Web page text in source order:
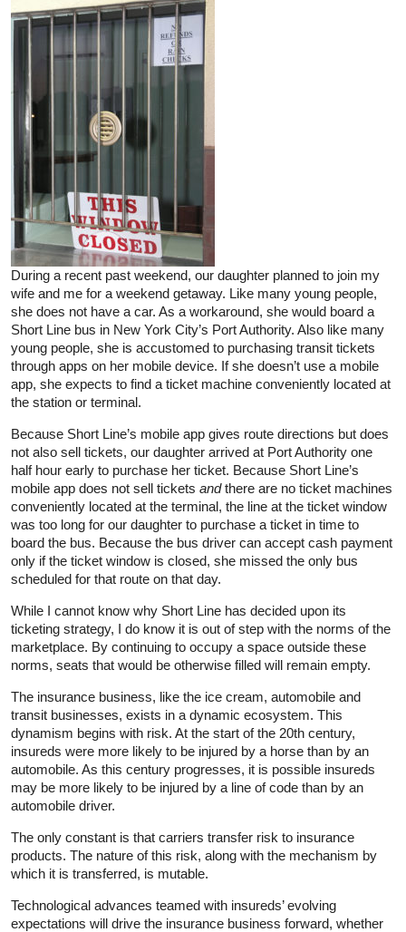
During a recent past weekend, our daughter planned to join my
wife and me for a weekend getaway. Like many young people,
she does not have a car. As a workaround, she would board a
Short Line bus in New York City’s Port Authority. Also like many
young people, she is accustomed to purchasing transit tickets
through apps on her mobile device. If she doesn’t use a mobile
app, she expects to find a ticket machine conveniently located at
the station or terminal.
Because Short Line’s mobile app gives route directions but does
not also sell tickets, our daughter arrived at Port Authority one
half hour early to purchase her ticket. Because Short Line’s
mobile app does not sell tickets andthere are no ticket machines
conveniently located at the terminal, the line at the ticket window
was too long for our daughter to purchase a ticket in time to
board the bus. Because the bus driver can accept cash payment
only if the ticket window is closed, she missed the only bus
scheduled for that route on that day.
While I cannot know why Short Line has decided upon its
ticketing strategy, I do know it is out of step with the norms of the
marketplace. By continuing to occupy a space outside these
norms, seats that would be otherwise filled will remain empty.
The insurance business, like the ice cream, automobile and
transit businesses, exists in a dynamic ecosystem. This
dynamism begins with risk. At the start of the 20th century,
insureds were more likely to be injured by a horse than by an
automobile. As this century progresses, it is possible insureds
may be more likely to be injured by a line of code than by an
automobile driver.
The only constant is that carriers transfer risk to insurance
products. The nature of this risk, along with the mechanism by
which it is transferred, is mutable.
Technological advances teamed with insureds’ evolving
expectations will drive the insurance business forward, whether